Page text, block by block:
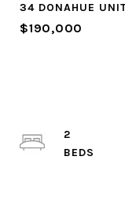
34 DONAHUE
$190,000
2